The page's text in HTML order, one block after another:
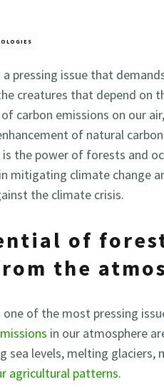
a pressing issue that
creatures that depend on
carbon emissions on our
of natural
the power of forests and
mitigating climate change
the climate crisis.
of
the
one of the most pressing
in our atmosphere
sea levels, melting
agricultural patterns.